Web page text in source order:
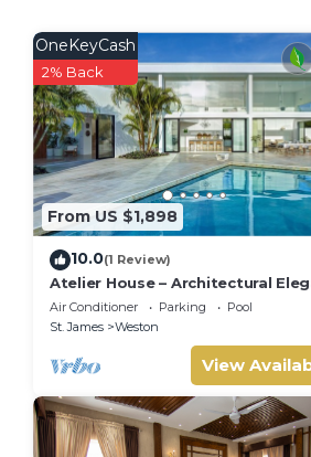
These details are authentic, as
This Atelier House in Saint James
were shared to us by booking.com
“accurate”. If you have any
From US $1,898
OneKeyCash
2% Back
10.0(1 Review)
Atelier House – Architectural
with Panoramic West Coast
Barbados
Air Conditioner Parking
Pool
St. James
Weston
View